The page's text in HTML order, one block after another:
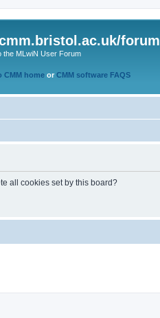
forum
the MLwiN User Forum
CMM home or CMM software FAQS
all cookies set by this board?